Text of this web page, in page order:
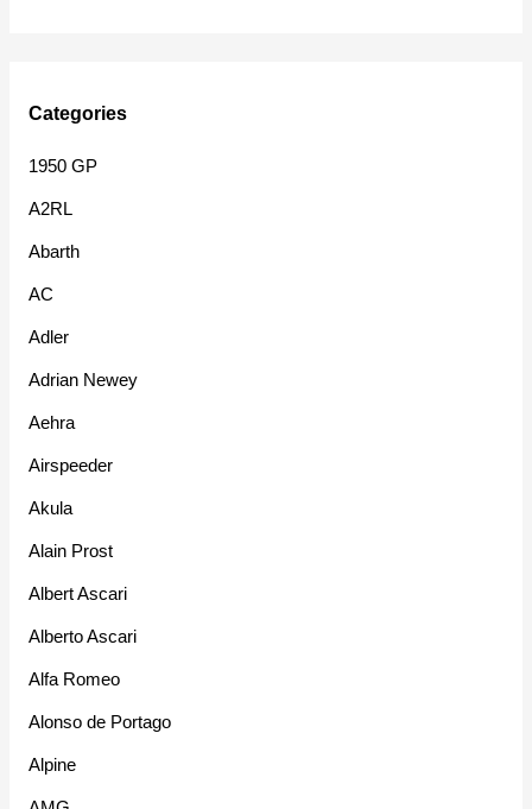
Categories
1950 GP
A2RL
Abarth
AC
Adler
Adrian Newey
Aehra
Airspeeder
Akula
Alain Prost
Albert Ascari
Alberto Ascari
Alfa Romeo
Alonso de Portago
Alpine